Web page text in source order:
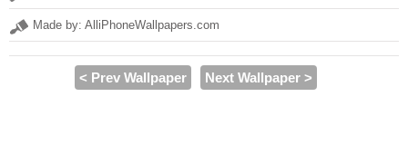
Made by: AlliPhoneWallpapers.com
< Prev Wallpaper Next Wallpaper >